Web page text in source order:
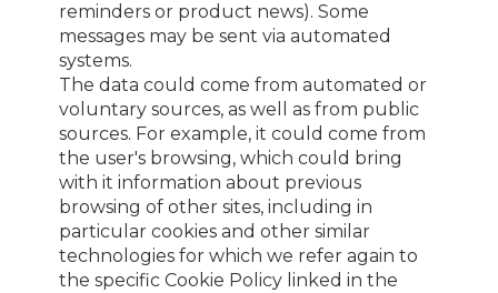
reminders or product news). Some
messages may be sent via automated
systems.
The data could come from automated or
voluntary sources, as well as from public
sources. For example, it could come from
the user's browsing, which could bring
with it information about previous
browsing of other sites, including in
particular cookies and other similar
technologies for which we refer again to
the specific Cookie Policy linked in the